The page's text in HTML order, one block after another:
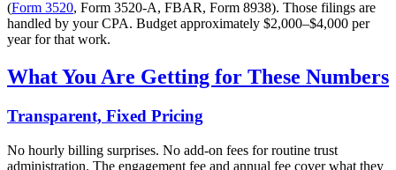
(Form 3520, Form 3520-A, FBAR, Form 8938). Those filings are
handled by your CPA. Budget approximately $2,000–$4,000 per
year for that work.
What You Are Getting for These Numbers
Transparent, Fixed Pricing
No hourly billing surprises. No add-on fees for routine trust
administration. The engagement fee and annual fee cover what they